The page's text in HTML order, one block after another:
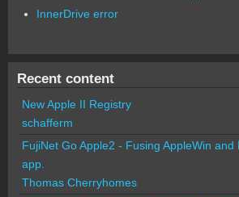
InnerDrive error
Recent content
New Apple II Registry
schafferm
FujiNet Go Apple2 - Fusing AppleWin and
app.
Thomas Cherryhomes